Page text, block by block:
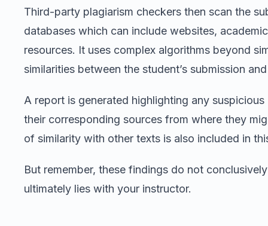
Third-party plagiarism checkers then scan the
databases which can include websites,
resources. It uses complex algorithms beyond
similarities between the student’s submission
A report is generated highlighting any
their corresponding sources from where they
of similarity with other texts is also included in
But remember, these findings do not
ultimately lies with your instructor.